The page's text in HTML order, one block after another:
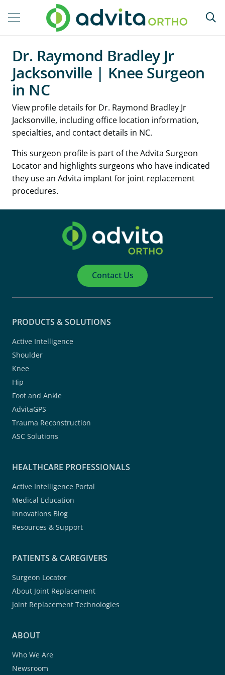
Dr. Raymond Bradley Jr
Jacksonville | Knee Surgeon
in NC
View profile details for Dr. Raymond Bradley Jr
Jacksonville, including office location information,
specialties, and contact details in NC.
This surgeon profile is part of the Advita Surgeon
Locator and highlights surgeons who have indicated
they use an Advita implant for joint replacement
procedures.
Contact Us
PRODUCTS & SOLUTIONS
Active Intelligence
Shoulder
Knee
Hip
Foot and Ankle
AdvitaGPS
Trauma Reconstruction
ASC Solutions
HEALTHCARE PROFESSIONALS
Active Intelligence Portal
Medical Education
Innovations Blog
Resources & Support
PATIENTS & CAREGIVERS
Surgeon Locator
About Joint Replacement
Joint Replacement Technologies
ABOUT
Who We Are
Newsroom